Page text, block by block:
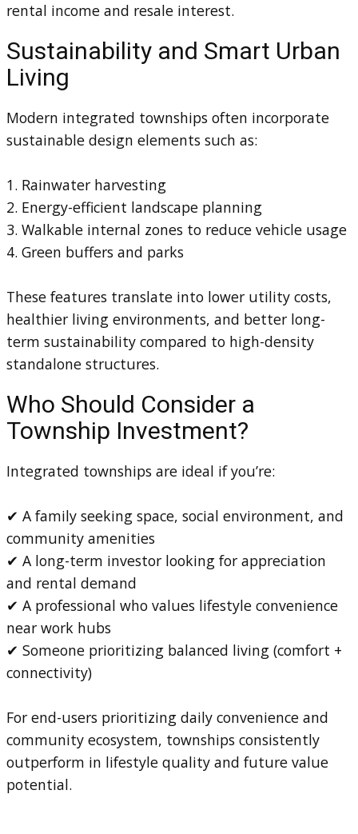
rental income and resale interest.
Sustainability and Smart Urban
Living
Modern integrated townships often incorporate
sustainable design elements such as:
1. Rainwater harvesting
2. Energy-efficient landscape planning
3. Walkable internal zones to reduce vehicle usage
4. Green buffers and parks
These features translate into lower utility costs,
healthier living environments, and better long-
term sustainability compared to high-density
standalone structures.
Who Should Consider a
Township Investment?
Integrated townships are ideal if you’re:
✔ A family seeking space, social environment, and
community amenities
✔ A long-term investor looking for appreciation
and rental demand
✔ A professional who values lifestyle convenience
near work hubs
✔ Someone prioritizing balanced living (comfort +
connectivity)
For end-users prioritizing daily convenience and
community ecosystem, townships consistently
outperform in lifestyle quality and future value
potential.